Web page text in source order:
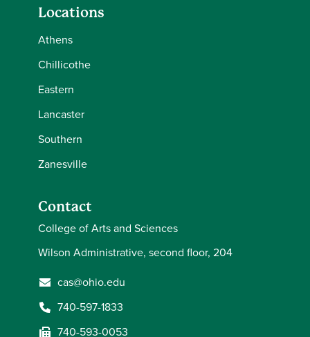
Locations
Athens
Chillicothe
Eastern
Lancaster
Southern
Zanesville
Contact
College of Arts and Sciences
Wilson Administrative, second floor, 204
cas@ohio.edu
740-597-1833
740-593-0053